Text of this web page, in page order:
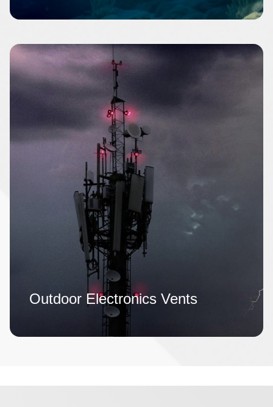
Outdoor Electronics Vents